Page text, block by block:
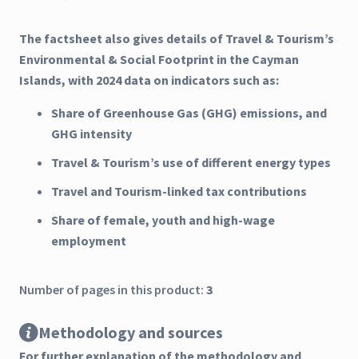
The factsheet also gives details of Travel & Tourism’s
Environmental & Social Footprint in the Cayman
Islands, with 2024 data on indicators such as:
Share of Greenhouse Gas (GHG) emissions, and
GHG intensity
Travel & Tourism’s use of different energy types
Travel and Tourism-linked tax contributions
Share of female, youth and high-wage
employment
Number of pages in this product: 3
Methodology and sources
For further explanation of the methodology and